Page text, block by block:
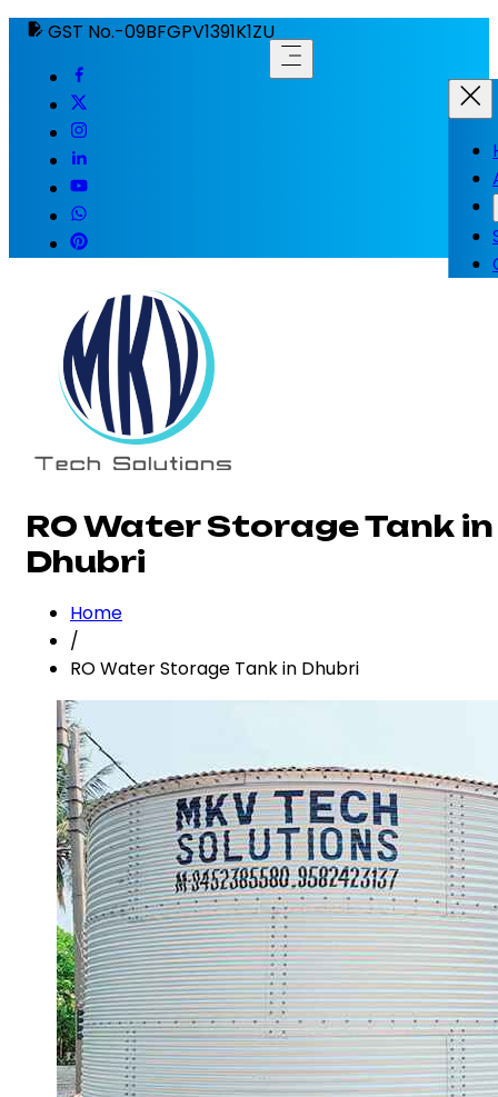
GST No.-09BFGPV1391K1ZU
RO Water Storage Tank in
Dhubri
Home
/
RO Water Storage Tank in Dhubri